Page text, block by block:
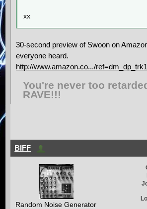
xx
30-second preview of Swoon on
everyone heard.
http://www.amazon.co.../ref=dm_dp_trk1
You're never too
RAVE!!!
BIFF
Random Noise Generator